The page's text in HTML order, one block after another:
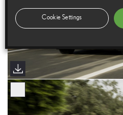
Cookie Settings